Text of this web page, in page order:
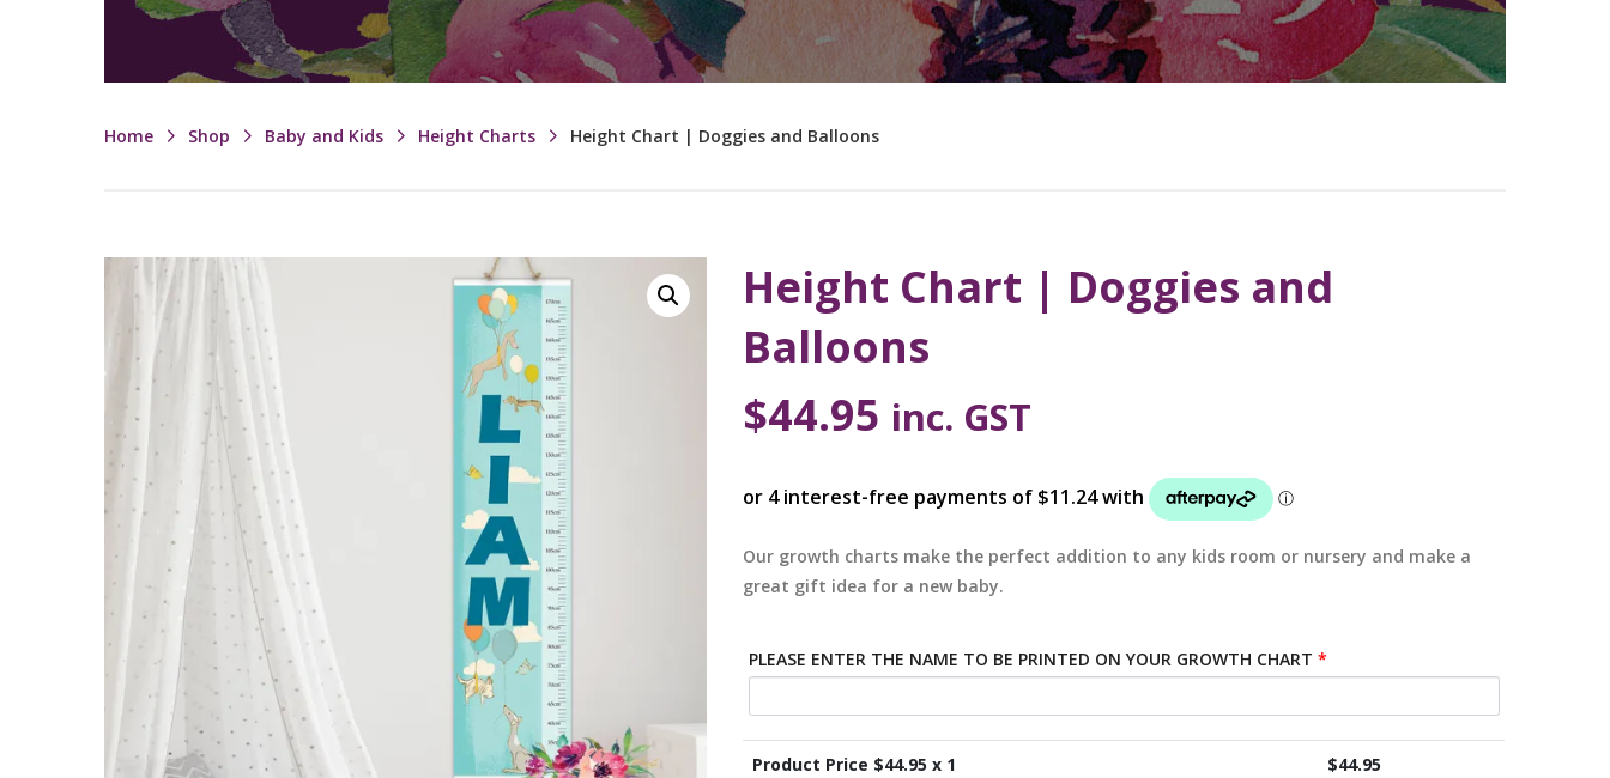
Home Shop Baby and Kids Height Charts Height Chart | Doggies and Balloons
Height Chart | Doggies and
Balloons
$44.95 inc. GST
Our growth charts make the perfect addition to any kids room or nursery and make a
great gift idea for a new baby.
PLEASE ENTER THE NAME TO BE PRINTED ON YOUR GROWTH CHART *
Product Price $44.95 x 1 $44.95